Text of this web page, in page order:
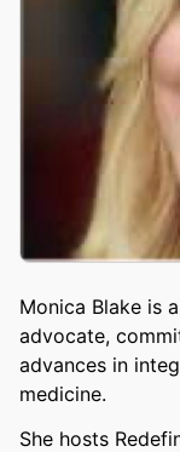
Monica Blake is
advocate,
advances in
medicine.
She hosts